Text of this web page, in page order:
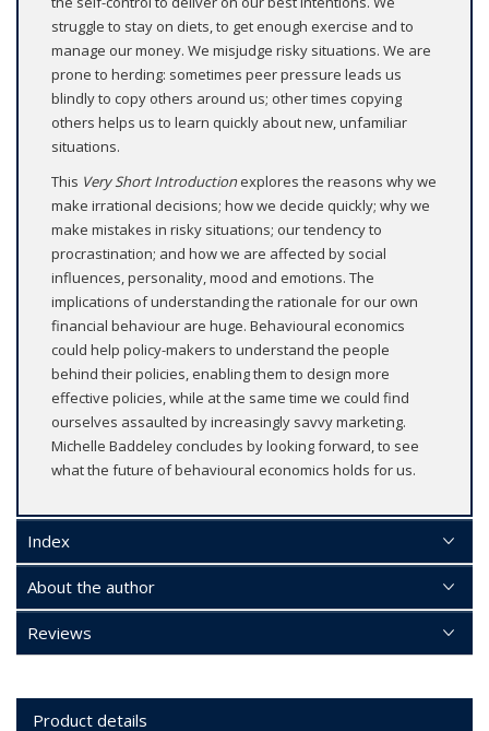
struggle to stay on diets, to get enough exercise and to
manage our money. We misjudge risky situations. We are
prone to herding: sometimes peer pressure leads us
blindly to copy others around us; other times copying
others helps us to learn quickly about new, unfamiliar
situations.
This Very Short Introductionexplores the reasons why we
make irrational decisions; how we decide quickly; why we
make mistakes in risky situations; our tendency to
procrastination; and how we are affected by social
influences, personality, mood and emotions. The
implications of understanding the rationale for our own
financial behaviour are huge. Behavioural economics
could help policy-makers to understand the people
behind their policies, enabling them to design more
effective policies, while at the same time we could find
ourselves assaulted by increasingly savvy marketing.
Michelle Baddeley concludes by looking forward, to see
what the future of behavioural economics holds for us.
Index
About the author
Reviews
Product details